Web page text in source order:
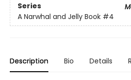
Series
A Narwhal and Jelly Book #4
Description Bio Details